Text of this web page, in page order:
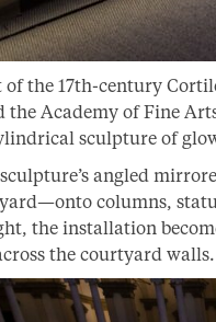
the 17th-century
the Academy of Fine
sculpture of
angled
columns,
the installation
the courtyard walls.